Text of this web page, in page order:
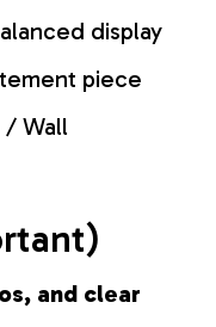
display
piece
/ Wall
and clear